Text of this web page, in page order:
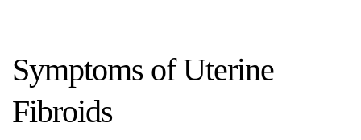
Symptoms of Uterine
Fibroids